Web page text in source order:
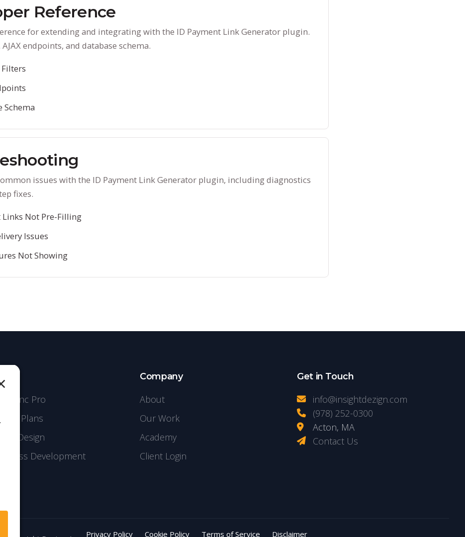
Reference
for extending and integrating with the ID Payment Link Generator plugin.
endpoints, and database schema.
Schema
issues with the ID Payment Link Generator plugin, including diagnostics
fixes.
Links Not Pre-Filling
Issues
Not Showing
Sync Pro
Plans
Design
Development
Company
About
Our Work
Academy
Client Login
Get in Touch
info@insightdezign.com
(978) 252-0300
Acton, MA
Contact Us
Privacy Policy Cookie Policy Terms of Service Disclaimer